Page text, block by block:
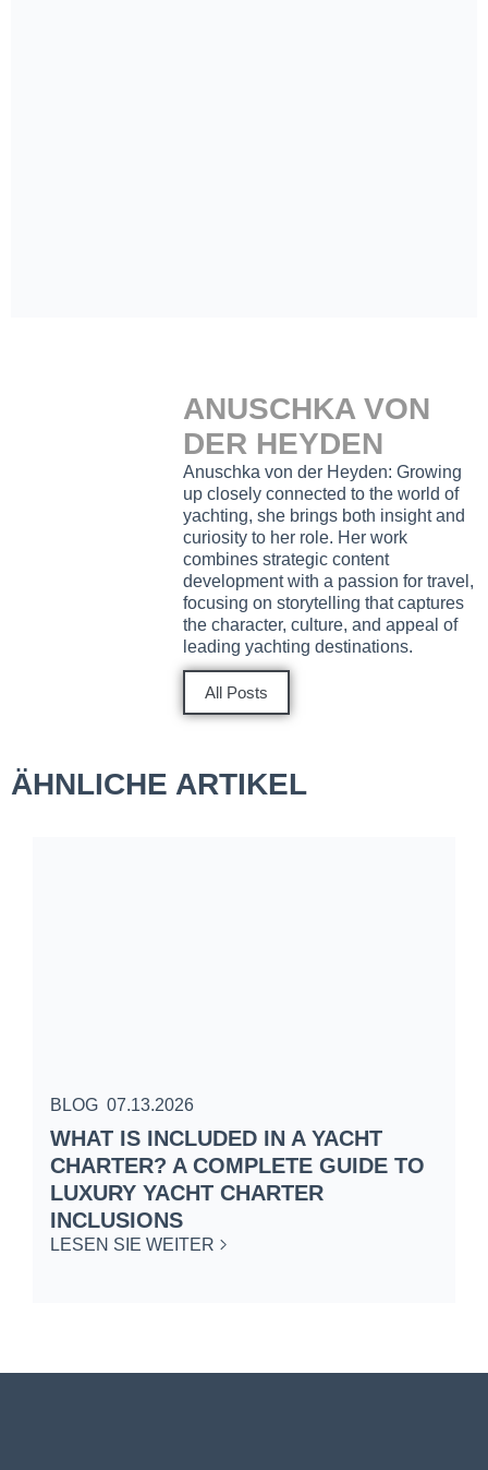
ANUSCHKA VON
DER HEYDEN
Anuschka von der Heyden: Growing
up closely connected to the world of
yachting, she brings both insight and
curiosity to her role. Her work
combines strategic content
development with a passion for travel,
focusing on storytelling that captures
the character, culture, and appeal of
leading yachting destinations.
All Posts
ÄHNLICHE ARTIKEL
BLOG 07.13.2026
WHAT IS INCLUDED IN A YACHT
CHARTER? A COMPLETE GUIDE TO
LUXURY YACHT CHARTER
INCLUSIONS
LESEN SIE WEITER